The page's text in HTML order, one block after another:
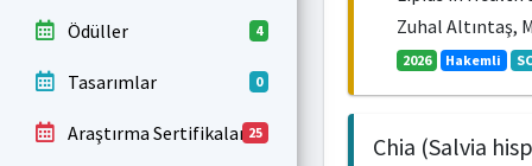
Ödüller 4
Tasarımlar 0
Araştırma Sertifikaları25
Zuhal Altıntaş,
2026 Hakemli
Chia (Salvia